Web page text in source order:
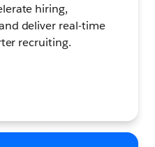
hiring,
deliver real-time
recruiting.